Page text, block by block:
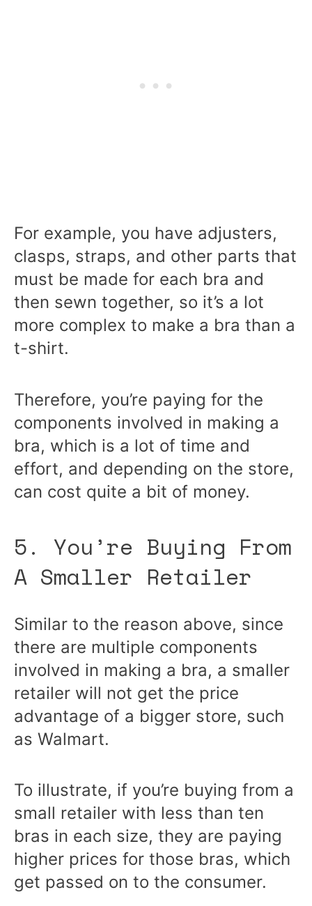
For example, you have adjusters,
clasps, straps, and other parts that
must be made for each bra and
then sewn together, so it’s a lot
more complex to make a bra than a
t-shirt.
Therefore, you’re paying for the
components involved in making a
bra, which is a lot of time and
effort, and depending on the store,
can cost quite a bit of money.
5. You’re Buying From
A Smaller Retailer
Similar to the reason above, since
there are multiple components
involved in making a bra, a smaller
retailer will not get the price
advantage of a bigger store, such
as Walmart.
To illustrate, if you’re buying from a
small retailer with less than ten
bras in each size, they are paying
higher prices for those bras, which
get passed on to the consumer.